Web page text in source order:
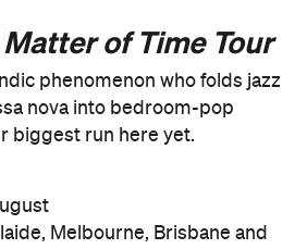
of Time Tour
phenomenon who folds jazz
nova into bedroom-pop
biggest run here yet.
Melbourne, Brisbane and